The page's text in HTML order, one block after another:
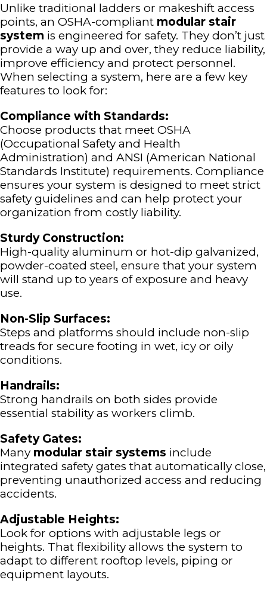
Unlike traditional ladders or makeshift access
points, an OSHA-compliant modular stair
system is engineered for safety. They don’t just
provide a way up and over, they reduce liability,
improve efficiency and protect personnel.
When selecting a system, here are a few key
features to look for:
Compliance with Standards:
Choose products that meet OSHA
(Occupational Safety and Health
Administration) and ANSI (American National
Standards Institute) requirements. Compliance
ensures your system is designed to meet strict
safety guidelines and can help protect your
organization from costly liability.
Sturdy Construction:
High-quality aluminum or hot-dip galvanized,
powder-coated steel, ensure that your system
will stand up to years of exposure and heavy
use.
Non-Slip Surfaces:
Steps and platforms should include non-slip
treads for secure footing in wet, icy or oily
conditions.
Handrails:
Strong handrails on both sides provide
essential stability as workers climb.
Safety Gates:
Many modular stair systems include
integrated safety gates that automatically close,
preventing unauthorized access and reducing
accidents.
Adjustable Heights:
Look for options with adjustable legs or
heights. That flexibility allows the system to
adapt to different rooftop levels, piping or
equipment layouts.